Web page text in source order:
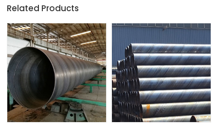
Related Products